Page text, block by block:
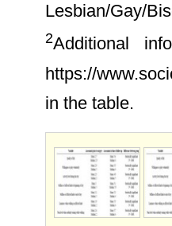
Lesbian/Gay/
2Additional
https://
in the table.